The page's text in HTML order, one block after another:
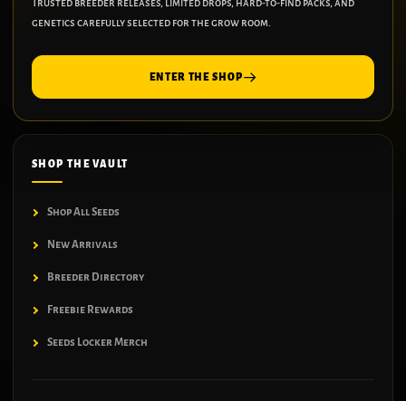
Trusted breeder releases, limited drops, hard-to-find packs, and
genetics carefully selected for the grow room.
ENTER THE SHOP
SHOP THE VAULT
Shop All Seeds
New Arrivals
Breeder Directory
Freebie Rewards
Seeds Locker Merch